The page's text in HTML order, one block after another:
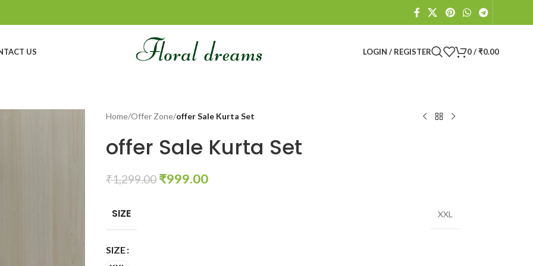
US LOGIN / REGISTER 0/ ₹0.00
Home/Offer Zone/offer Sale Kurta Set
offer Sale Kurta Set
₹1,299.00 ₹999.00
SIZE XXL
SIZE